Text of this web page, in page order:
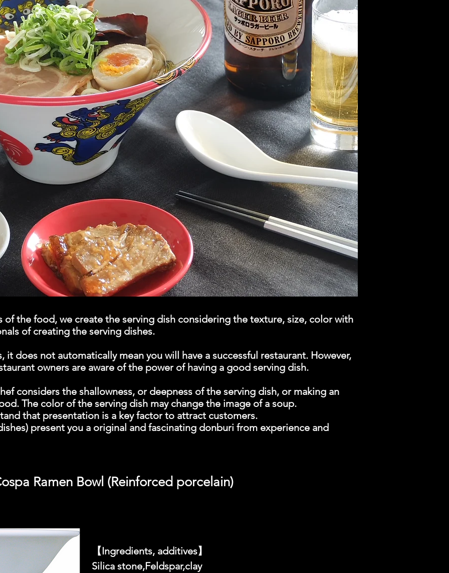
of the food, we create the serving dish considering the texture, size, color with
of creating the serving dishes.
it does not automatically mean you will have a successful restaurant. However,
owners are aware of the power of having a good serving dish.
considers the shallowness, or deepness of the serving dish, or making an
The color of the serving dish may change the image of a soup.
that presentation is a key factor to attract customers.
present you a original and fascinating donburi from experience and
Ramen Bowl (Reinforced porcelain)
【Ingredients, additives】
Silica stone,Feldspar,clay